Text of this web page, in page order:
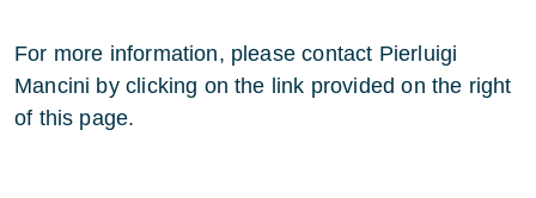
For more information, please contact Pierluigi
Mancini by clicking on the link provided on the right
of this page.